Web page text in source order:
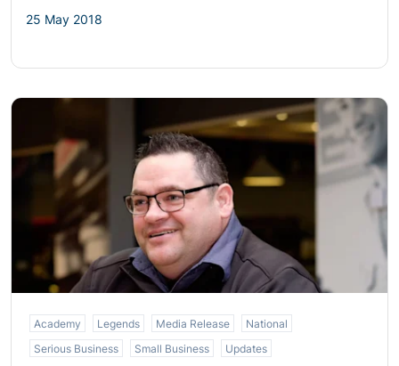
25 May 2018
Read more
Academy Legends Media Release
National
Serious Business
Small Business Updates